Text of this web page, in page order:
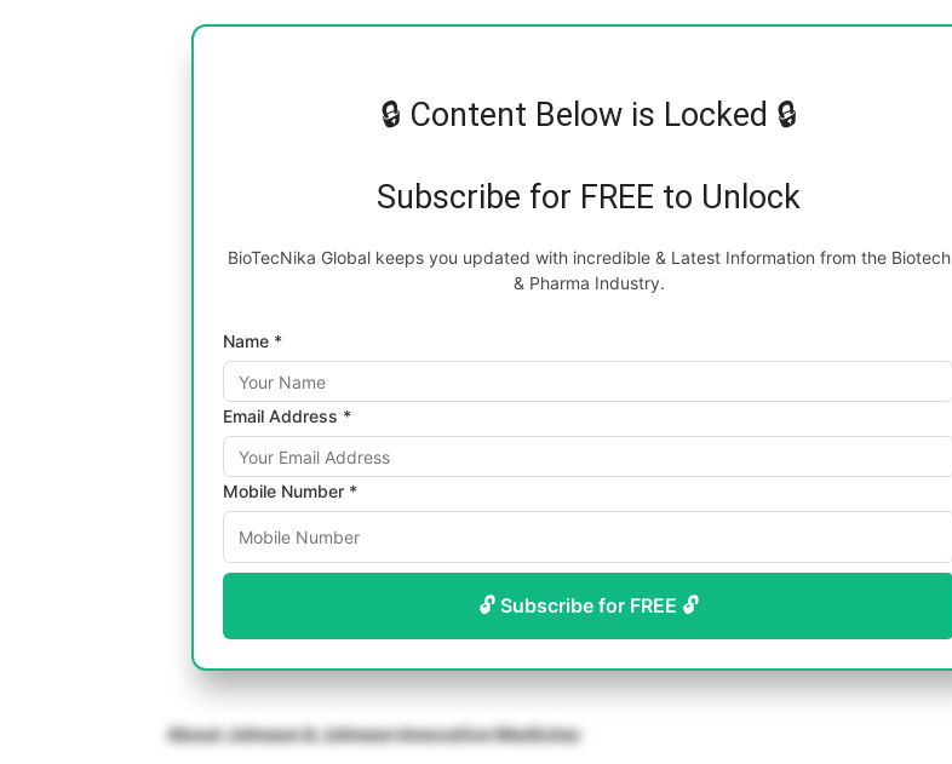
🔒 Content Below is Locked 🔒
Subscribe for FREE to Unlock
BioTecNika Global keeps you updated with incredible & Latest Information from the Biotech
& Pharma Industry.
Name *
Email Address *
Mobile Number *
🔓 Subscribe for FREE 🔓
About Johnson & Johnson Innovative Medicine: